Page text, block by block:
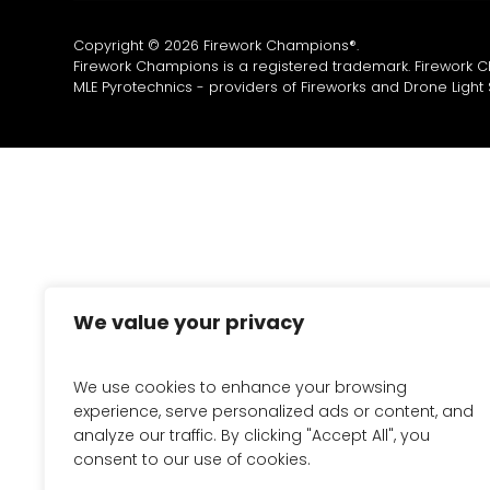
We value your privacy
We use cookies to enhance your browsing
experience, serve personalized ads or content, and
analyze our traffic. By clicking "Accept All", you
consent to our use of cookies.
Copyright © 2026 Firework Champions®.
Firework Champions is a registered trademark. Firework
MLE Pyrotechnics - providers of Fireworks and Drone Light